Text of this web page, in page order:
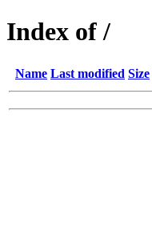
Index of /
Name Last modified Size